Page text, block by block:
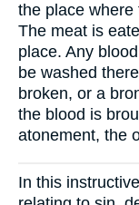
the place where
The meat is
place. Any
be washed
broken, or a
the blood is
atonement, the
In this